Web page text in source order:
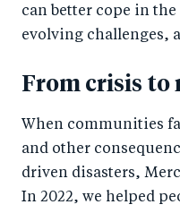
can better cope in
evolving challenges,
From crisis to
When communities
and other
driven disasters,
In 2022, we helped